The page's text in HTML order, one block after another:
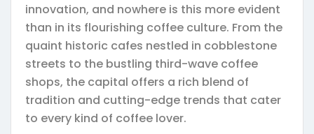
innovation, and nowhere is this more evident
than in its flourishing coffee culture. From the
quaint historic cafes nestled in cobblestone
streets to the bustling third-wave coffee
shops, the capital offers a rich blend of
tradition and cutting-edge trends that cater
to every kind of coffee lover.